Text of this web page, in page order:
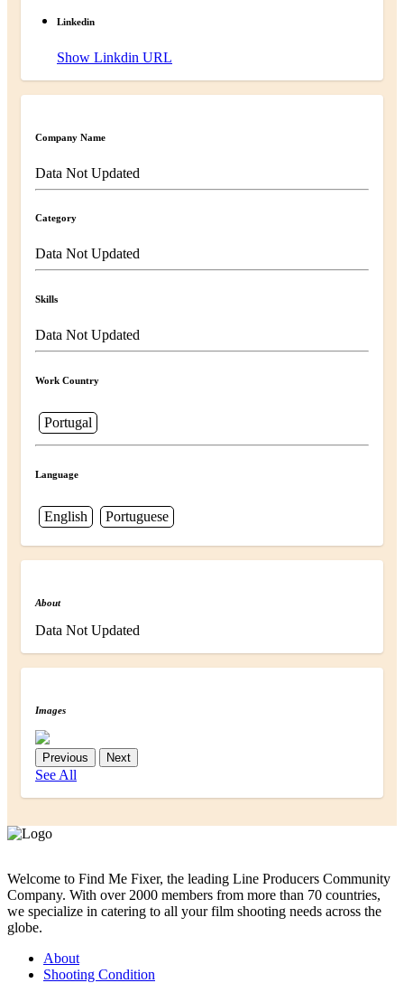
Linkedin
Show Linkdin URL
Company Name
Data Not Updated
Category
Data Not Updated
Skills
Data Not Updated
Work Country
Portugal
Language
English Portuguese
About
Data Not Updated
Images
Previous Next
See All
Welcome to Find Me Fixer, the leading Line Producers Community
Company. With over 2000 members from more than 70 countries,
we specialize in catering to all your film shooting needs across the
globe.
About
Shooting Condition